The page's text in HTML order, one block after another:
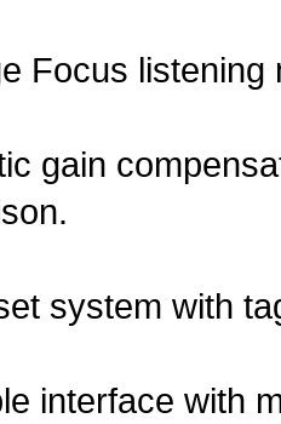
Focus listening
gain
system with
interface with